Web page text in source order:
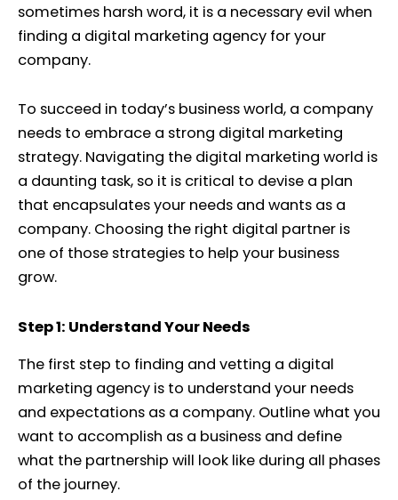
sometimes harsh word, it is a necessary evil when
finding a digital marketing agency for your
company.
To succeed in today’s business world, a company
needs to embrace a strong digital marketing
strategy. Navigating the digital marketing world is
a daunting task, so it is critical to devise a plan
that encapsulates your needs and wants as a
company. Choosing the right digital partner is
one of those strategies to help your business
grow.
Step 1: Understand Your Needs
The first step to finding and vetting a digital
marketing agency is to understand your needs
and expectations as a company. Outline what you
want to accomplish as a business and define
what the partnership will look like during all phases
of the journey.